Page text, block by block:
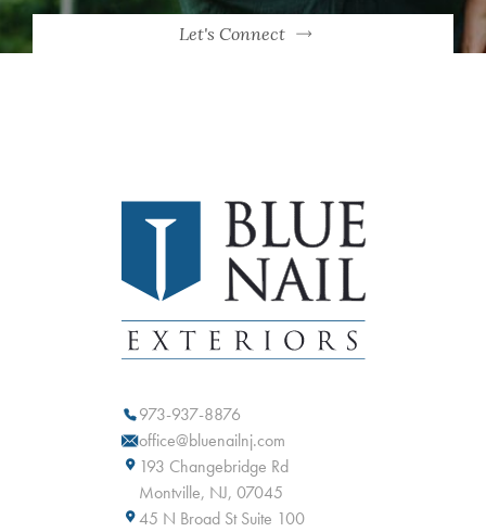
Let's Connect
973-937-8876
office@bluenailnj.com
193 Changebridge Rd
Montville, NJ, 07045
45 N Broad St Suite 100